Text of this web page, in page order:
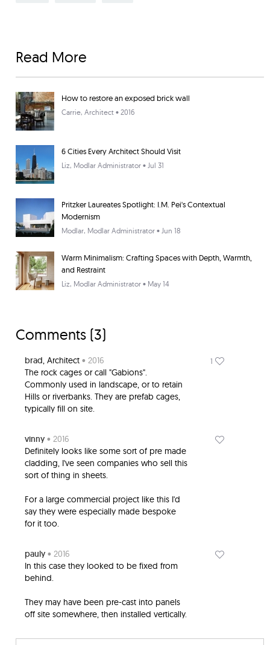
Read More
How to restore an exposed brick wall
Carrie, Architect • 2016
6 Cities Every Architect Should Visit
Liz, Modlar Administrator • Jul 31
Pritzker Laureates Spotlight: I.M. Pei's Contextual
Modernism
Modlar, Modlar Administrator • Jun 18
Warm Minimalism: Crafting Spaces with Depth, Warmth,
and Restraint
Liz, Modlar Administrator • May 14
Comments (3)
brad, Architect • 2016
The rock cages or call "Gabions".
Commonly used in landscape, or to retain
Hills or riverbanks. They are prefab cages,
typically fill on site.
1
vinny • 2016
Definitely looks like some sort of pre made
cladding, I've seen companies who sell this
sort of thing in sheets.
For a large commercial project like this I'd
say they were especially made bespoke
for it too.
pauly • 2016
In this case they looked to be fixed from
behind.
They may have been pre-cast into panels
off site somewhere, then installed vertically.